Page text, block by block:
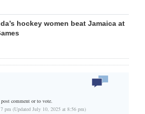
hockey women beat Jamaica at
comment or to vote.
pm (Updated July 10, 2025 at 8:56 pm)